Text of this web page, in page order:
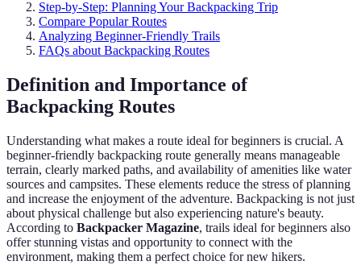
Step-by-Step: Planning Your Backpacking Trip
Compare Popular Routes
Analyzing Beginner-Friendly Trails
FAQs about Backpacking Routes
Definition and Importance of
Backpacking Routes
Understanding what makes a route ideal for beginners is crucial. A
beginner-friendly backpacking route generally means manageable
terrain, clearly marked paths, and availability of amenities like water
sources and campsites. These elements reduce the stress of planning
and increase the enjoyment of the adventure. Backpacking is not just
about physical challenge but also experiencing nature's beauty.
According to Backpacker Magazine, trails ideal for beginners also
offer stunning vistas and opportunity to connect with the
environment, making them a perfect choice for new hikers.